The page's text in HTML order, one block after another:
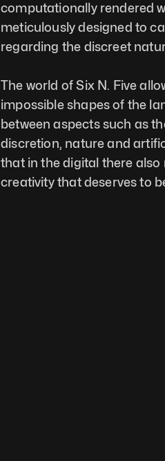
computationally rendered
meticulously designed to
regarding the discreet
The world of Six N. Five
impossible shapes of the
between aspects such as
discretion, nature and
that in the digital there
creativity that deserves to